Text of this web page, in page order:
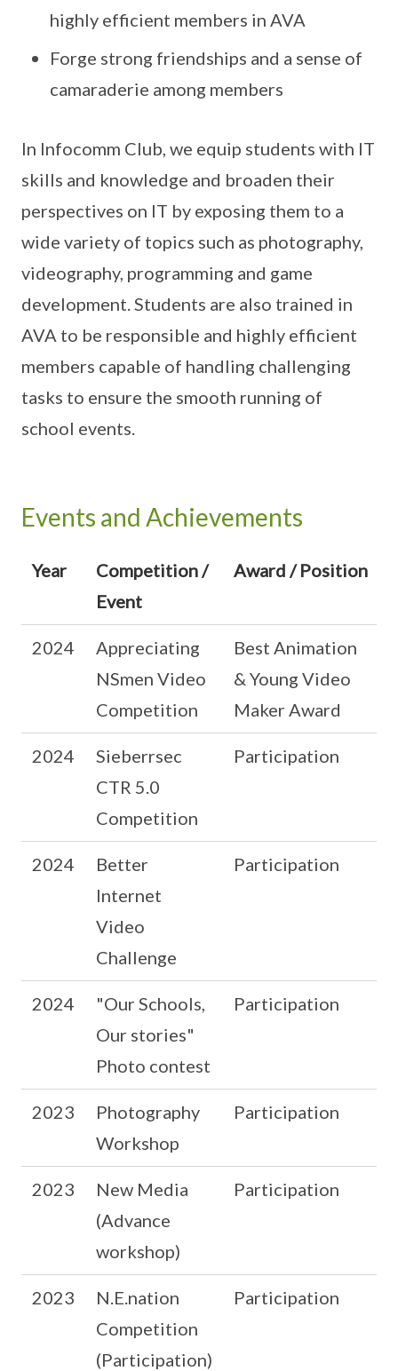
highly efficient members in AVA
Forge strong friendships and a sense of
camaraderie among members
In Infocomm Club, we equip students with IT
skills and knowledge and broaden their
perspectives on IT by exposing them to a
wide variety of topics such as photography,
videography, programming and game
development. Students are also trained in
AVA to be responsible and highly efficient
members capable of handling challenging
tasks to ensure the smooth running of
school events.
Events and Achievements
Year
Competition /
Event
Award / Position
2024
Appreciating
NSmen Video
Competition
Best Animation
& Young Video
Maker Award
2024
Sieberrsec
CTR 5.0
Competition
Participation
2024
Better
Internet
Video
Challenge
Participation
2024
"Our Schools,
Our stories"
Photo contest
Participation
2023
Photography
Workshop
Participation
2023
New Media
(Advance
workshop)
Participation
2023
N.E.nation
Competition
(Participation)
Participation